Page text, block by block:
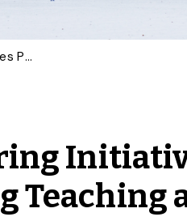
Black and Indigenous Hiring Initiative Makes Progress in Transforming Teaching and Learning
Teaching